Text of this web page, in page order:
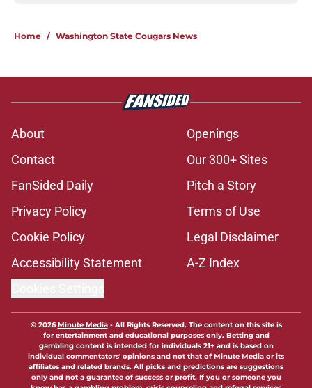
Home / Washington State Cougars News
About
Openings
Contact
Our 300+ Sites
FanSided Daily
Pitch a Story
Privacy Policy
Terms of Use
Cookie Policy
Legal Disclaimer
Accessibility Statement
A-Z Index
© 2026Minute Media- All Rights Reserved. The content on this site is
for entertainment and educational purposes only. Betting and
gambling content is intended for individuals 21+ and is based on
individual commentators' opinions and not that of Minute Media or its
affiliates and related brands. All picks and predictions are suggestions
only and not a guarantee of success or profit. If you or someone you